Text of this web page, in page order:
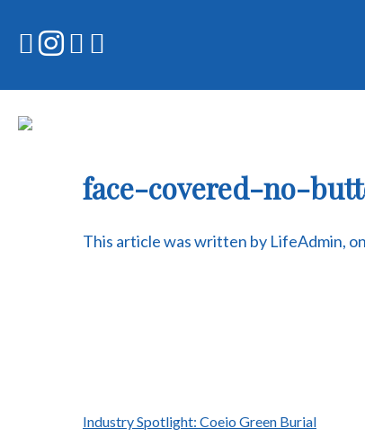
content
face-covered-no-
This article was written by LifeAdmin,
Post
Industry Spotlight: Coeio Green Burial